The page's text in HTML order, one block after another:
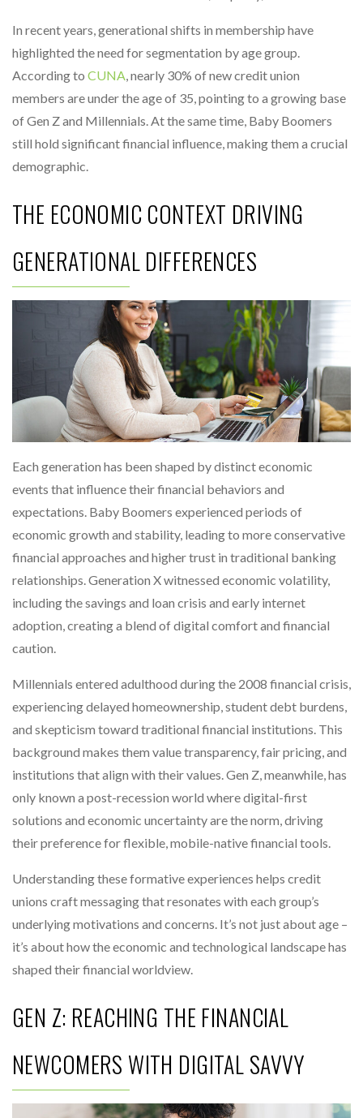
In recent years, generational shifts in membership have
highlighted the need for segmentation by age group.
According to CUNA , nearly 30% of new credit union
members are under the age of 35, pointing to a growing base
of Gen Z and Millennials. At the same time, Baby Boomers
still hold significant financial influence, making them a crucial
demographic.
THE ECONOMIC CONTEXT DRIVING
GENERATIONAL DIFFERENCES
Each generation has been shaped by distinct economic
events that influence their financial behaviors and
expectations. Baby Boomers experienced periods of
economic growth and stability, leading to more conservative
financial approaches and higher trust in traditional banking
relationships. Generation X witnessed economic volatility,
including the savings and loan crisis and early internet
adoption, creating a blend of digital comfort and financial
caution.
Millennials entered adulthood during the 2008 financial crisis,
experiencing delayed homeownership, student debt burdens,
and skepticism toward traditional financial institutions. This
background makes them value transparency, fair pricing, and
institutions that align with their values. Gen Z, meanwhile, has
only known a post-recession world where digital-first
solutions and economic uncertainty are the norm, driving
their preference for flexible, mobile-native financial tools.
Understanding these formative experiences helps credit
unions craft messaging that resonates with each group’s
underlying motivations and concerns. It’s not just about age –
it’s about how the economic and technological landscape has
shaped their financial worldview.
GEN Z: REACHING THE FINANCIAL
NEWCOMERS WITH DIGITAL SAVVY